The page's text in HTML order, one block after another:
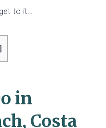
to it…
]
in
Costa